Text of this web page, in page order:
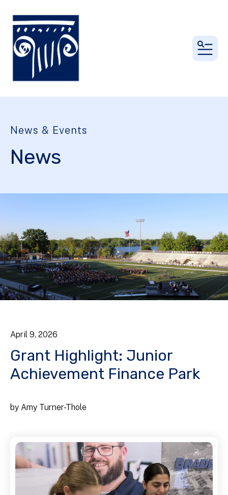
News & Events
News
April 9, 2026
Grant Highlight: Junior
Achievement Finance Park
by Amy Turner-Thole